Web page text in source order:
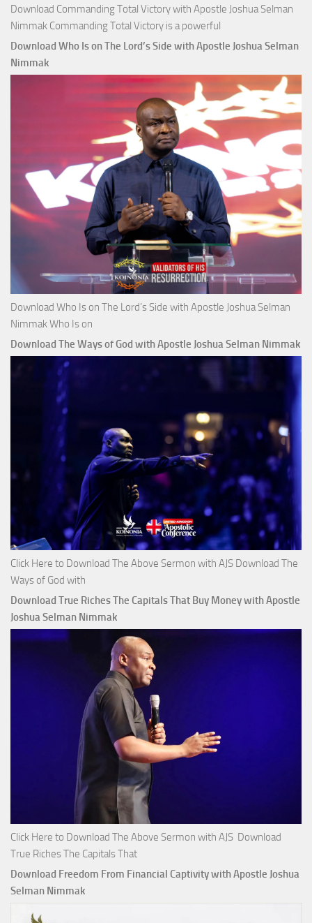
Download Commanding Total Victory with Apostle Joshua Selman
Nimmak Commanding Total Victory is a powerful
Download Who Is on The Lord’s Side with Apostle Joshua Selman
Nimmak
Download Who Is on The Lord’s Side with Apostle Joshua Selman
Nimmak Who Is on
Download The Ways of God with Apostle Joshua Selman Nimmak
Click Here to Download The Above Sermon with AJS Download The
Ways of God with
Download True Riches The Capitals That Buy Money with Apostle
Joshua Selman Nimmak
Click Here to Download The Above Sermon with AJS Download
True Riches The Capitals That
Download Freedom From Financial Captivity with Apostle Joshua
Selman Nimmak